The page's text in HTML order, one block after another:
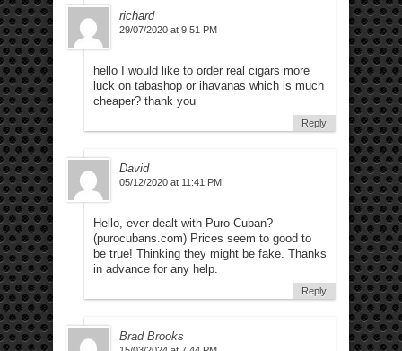
richard
29/07/2020 at 9:51 PM
hello I would like to order real cigars more
luck on tabashop or ihavanas which is much
cheaper? thank you
Reply
David
05/12/2020 at 11:41 PM
Hello, ever dealt with Puro Cuban?
(purocubans.com) Prices seem to good to
be true! Thinking they might be fake. Thanks
in advance for any help.
Reply
Brad Brooks